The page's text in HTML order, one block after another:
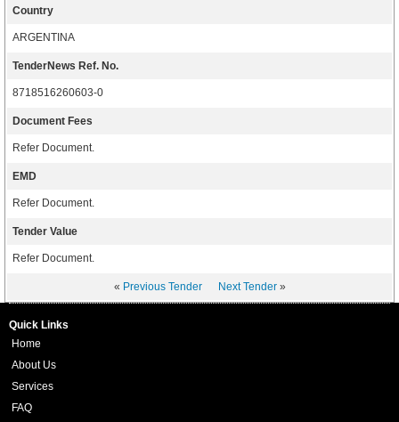
Country
ARGENTINA
TenderNews Ref. No.
8718516260603-0
Document Fees
Refer Document.
EMD
Refer Document.
Tender Value
Refer Document.
« Previous Tender Next Tender»
Quick Links
Home
About Us
Services
FAQ